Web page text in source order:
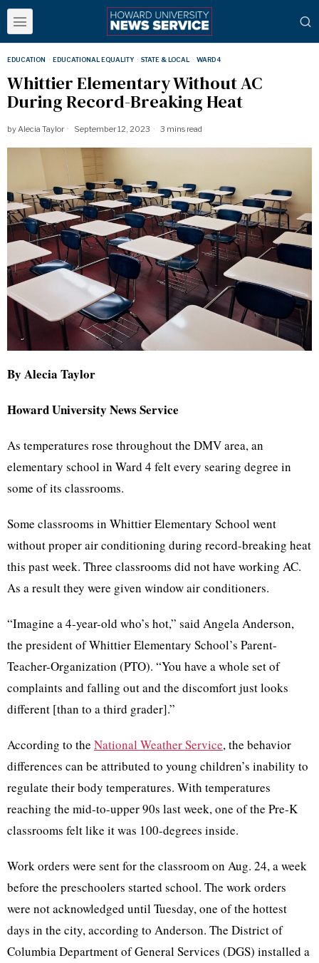
EDUCATION · EDUCATIONAL EQUALITY · STATE & LOCAL · WARD 4
Whittier Elementary Without AC
During Record-Breaking Heat
byAlecia Taylor September 12, 2023 3 mins read
By Alecia Taylor
Howard University News Service
As temperatures rose throughout the DMV area, an
elementary school in Ward 4 felt every searing degree in
some of its classrooms.
Some classrooms in Whittier Elementary School went
without proper air conditioning during record-breaking heat
this past week. Three classrooms did not have working AC.
As a result they were given window air conditioners.
“Imagine a 4-year-old who’s hot,” said Angela Anderson,
the president of Whittier Elementary School’s Parent-
Teacher-Organization (PTO). “You have a whole set of
complaints and falling out and the discomfort just looks
different [than to a third grader].”
According to the National Weather Service, the behavior
differences can be attributed to young children’s inability to
regulate their body temperatures. With temperatures
reaching the mid-to-upper 90s last week, one of the Pre-K
classrooms felt like it was 100-degrees inside.
Work orders were sent for the classroom on Aug. 24, a week
before the preschoolers started school. The work orders
were not acknowledged until Tuesday, one of the hottest
days in the city, according to Anderson. The District of
Columbia Department of General Services (DGS) installed a